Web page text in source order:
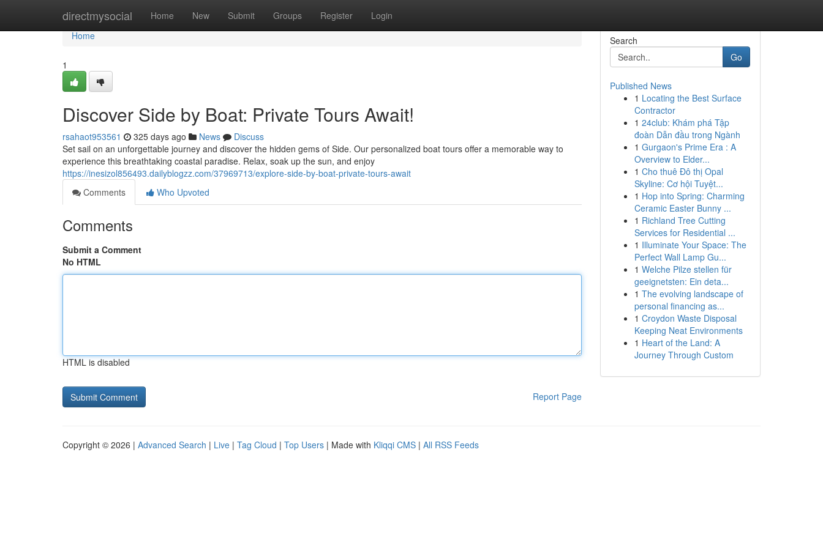
directmysocial Home New Submit Groups Register Login
Home
Home
1
Discover Side by Boat: Private Tours Await!
rsahaot953561 325 days ago News
Discuss
Set sail on an unforgettable journey and discover the hidden gems of Side. Our personalized boat tours offer a memorable way to
experience this breathtaking coastal paradise. Relax, soak up the sun, and enjoy
https://inesizol856493.dailyblogzz.com/37969713/explore-side-by-boat-private-tours-await
Comments
Who Upvoted
Comments
Submit a Comment
No HTML
HTML is disabled
Report Page
Search
Go
Published News
1 Locating the Best Surface
Contractor
1 24club: Khám phá Tập
đoàn Dẫn đầu trong Ngành
1 Gurgaon's Prime Era : A
Overview to Elder...
1 Cho thuê Đô thị Opal
Skyline: Cơ hội Tuyệt...
1 Hop into Spring: Charming
Ceramic Easter Bunny ...
1 Richland Tree Cutting
Services for Residential ...
1 Illuminate Your Space: The
Perfect Wall Lamp Gu...
1 Welche Pilze stellen für
geeignetsten: Ein deta...
1 The evolving landscape of
personal financing as...
1 Croydon Waste Disposal
Keeping Neat Environments
1 Heart of the Land: A
Journey Through Custom
Copyright © 2026 | Advanced Search | Live | Tag Cloud | Top Users | Made with Kliqqi CMS | All RSS Feeds